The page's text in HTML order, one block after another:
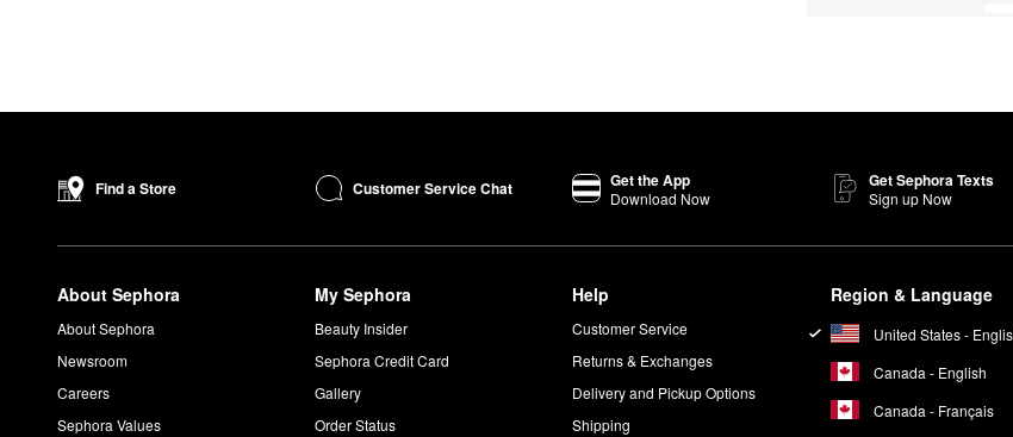
Find a Store Customer Service Chat Get the App
Download Now
Get Sephora Texts
Sign up Now
About Sephora
About Sephora
Newsroom
Careers
Sephora Values
My Sephora
Beauty Insider
Sephora Credit Card
Gallery
Order Status
Help
Customer Service
Returns & Exchanges
Delivery and Pickup Options
Shipping
Region & Language
United States -
Canada - English
Canada - Français